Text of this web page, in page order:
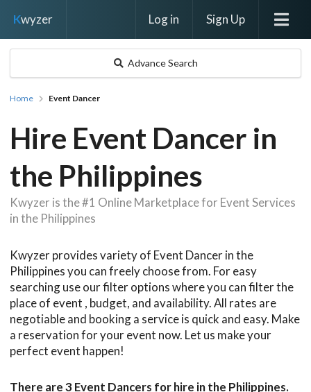
Kwyzer Log in Sign Up
Advance Search
Home Event Dancer
Hire Event Dancer in
the Philippines
Kwyzer is the #1 Online Marketplace for Event Services
in the Philippines
Kwyzer provides variety of Event Dancer in the
Philippines you can freely choose from. For easy
searching use our filter options where you can filter the
place of event , budget, and availability. All rates are
negotiable and booking a service is quick and easy. Make
a reservation for your event now. Let us make your
perfect event happen!
There are 3 Event Dancers for hire in the Philippines.